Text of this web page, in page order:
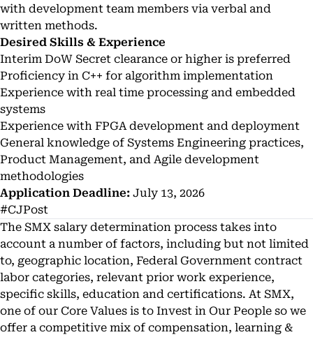
with development team members via verbal and
written methods.
Desired Skills & Experience
Interim DoW Secret clearance or higher is preferred
Proficiency in C++ for algorithm implementation
Experience with real time processing and embedded
systems
Experience with FPGA development and deployment
General knowledge of Systems Engineering practices,
Product Management, and Agile development
methodologies
Application Deadline: July 13, 2026
#CJPost
The SMX salary determination process takes into
account a number of factors, including but not limited
to, geographic location, Federal Government contract
labor categories, relevant prior work experience,
specific skills, education and certifications. At SMX,
one of our Core Values is to Invest in Our People so we
offer a competitive mix of compensation, learning &